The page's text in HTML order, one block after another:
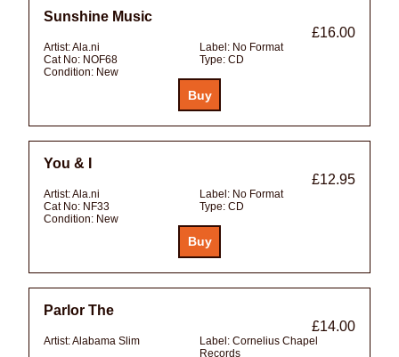
Sunshine Music
£16.00
Artist:Ala.ni Label: No Format
Cat No: NOF68 Type: CD
Condition: New
You & I
£12.95
Artist:Ala.ni Label: No Format
Cat No: NF33 Type: CD
Condition: New
Parlor The
£14.00
Artist:Alabama Slim Label: Cornelius Chapel
Records